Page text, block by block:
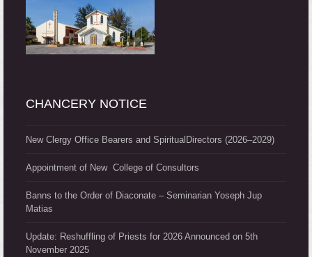
CHANCERY NOTICE
New Clergy Office Bearers and SpiritualDirectors (2026–2029)
Appointment of New College of Consultors
Banns to the Order of Diaconate – Seminarian Yoseph Jup
Matias
Update: Reshuffling of Priests for 2026 Announced on 5th
November 2025